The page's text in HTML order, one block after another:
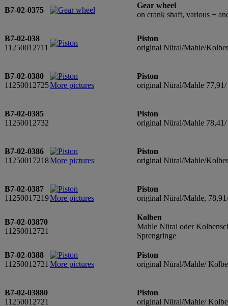
B7-02-0375
Gear wheel
on crank shaft, various +
B7-02-038
11250012711
Piston
original Nüral/Mahle/
B7-02-0380
11250012725More pictures
Piston
original Nüral/Mahle
B7-02-0385
11250012732
Piston
original Nüral/Mahle
B7-02-0386
11250017218More pictures
Piston
original Nüral/Mahle/
B7-02-0387
11250017219More pictures
Piston
original Nüral/Mahle,
B7-02-03870
11250012721
Kolben
Mahle Nüral oder
Sprengringe
B7-02-0388
11250012721 More pictures
Piston
original Nüral/Mahle/
B7-02-03880
11250012721
Piston
original Nüral/Mahle/